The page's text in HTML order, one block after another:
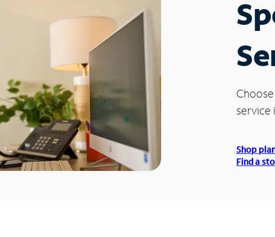
service
Shop
Find a